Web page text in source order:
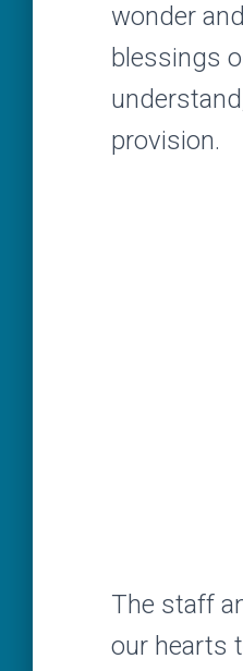
wonder
blessings
provision.
The staff
our hearts